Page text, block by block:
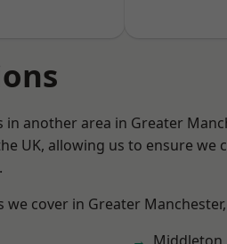
another area in Greater
UK, allowing us to ensure we
cover in Greater